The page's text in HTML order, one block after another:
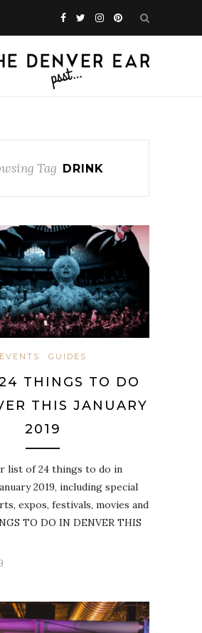
Tag DRINK
EVENTS GUIDES
THINGS TO DO
THIS JANUARY
2019
list of 24 things to do in
2019, including special
expos, festivals, movies and
TO DO IN DENVER THIS